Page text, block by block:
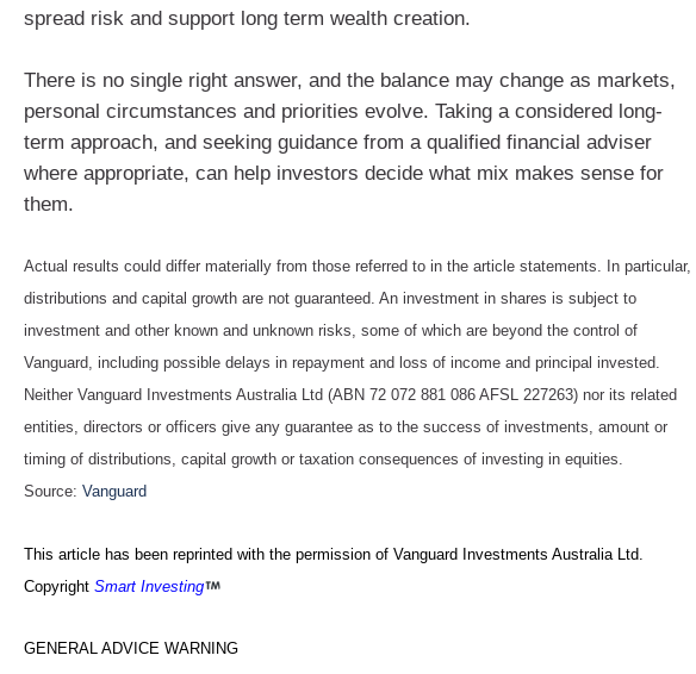
spread risk and support long term wealth creation.
There is no single right answer, and the balance may change as markets,
personal circumstances and priorities evolve. Taking a considered long-
term approach, and seeking guidance from a qualified financial adviser
where appropriate, can help investors decide what mix makes sense for
them.
Actual results could differ materially from those referred to in the article statements. In particular,
distributions and capital growth are not guaranteed. An investment in shares is subject to
investment and other known and unknown risks, some of which are beyond the control of
Vanguard, including possible delays in repayment and loss of income and principal invested.
Neither Vanguard Investments Australia Ltd (ABN 72 072 881 086 AFSL 227263) nor its related
entities, directors or officers give any guarantee as to the success of investments, amount or
timing of distributions, capital growth or taxation consequences of investing in equities.
Source: Vanguard
This article has been reprinted with the permission of Vanguard Investments Australia Ltd.
Copyright Smart Investing
GENERAL ADVICE WARNING